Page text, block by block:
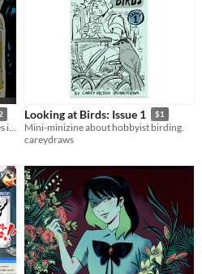
A 32-page comic about pinball crimes in 60s America.
Looking at Birds: Issue 1 $1
Mini-minizine about hobbyist birding.
careydraws